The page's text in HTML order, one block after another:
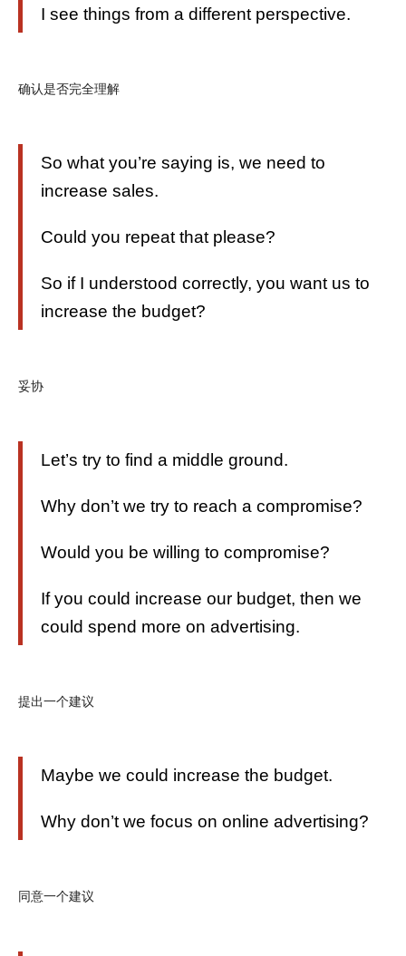
I see things from a different perspective.
确认是否完全理解
So what you’re saying is, we need to
increase sales.
Could you repeat that please?
So if I understood correctly, you want us to
increase the budget?
妥协
Let’s try to find a middle ground.
Why don’t we try to reach a compromise?
Would you be willing to compromise?
If you could increase our budget, then we
could spend more on advertising.
提出一个建议
Maybe we could increase the budget.
Why don’t we focus on online advertising?
同意一个建议